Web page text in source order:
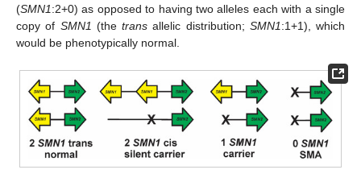
(SMN1:2+0) as opposed to having two alleles each with a single
copy of SMN1 (the trans allelic distribution; SMN1:1+1), which
would be phenotypically normal.